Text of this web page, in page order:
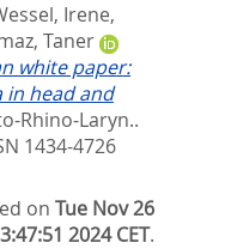
Irene,
Taner
white paper:
in head and
Rhino-Laryn..
1434-4726
onTue Nov 26
2024 CET.